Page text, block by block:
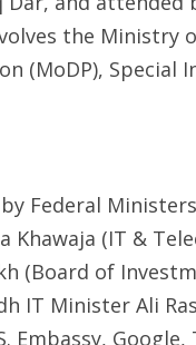
the Ministry
(MoDP), Special
Federal
Khawaja (IT &
(Board of
IT Minister Ali
Embassy,